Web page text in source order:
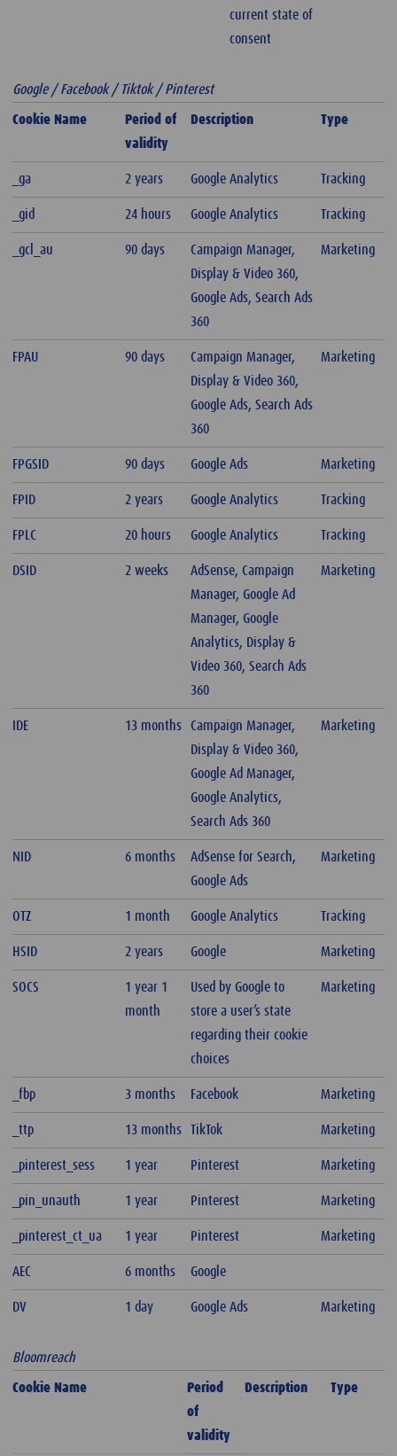
current state of
consent
Google / Facebook / Tiktok / Pinterest
Cookie Name
Period of
validity
Description Type
_ga 2 years Google Analytics Tracking
_gid 24 hours Google Analytics Tracking
_gcl_au 90 days
Campaign Manager,
Display & Video 360,
Google Ads, Search Ads
360
Marketing
FPAU 90 days
Campaign Manager,
Display & Video 360,
Google Ads, Search Ads
360
Marketing
FPGSID 90 days Google Ads Marketing
FPID 2 years Google Analytics Tracking
FPLC 20 hours Google Analytics Tracking
DSID 2 weeks
AdSense, Campaign
Manager, Google Ad
Manager, Google
Analytics, Display &
Video 360, Search Ads
360
Marketing
IDE 13 months
Campaign Manager,
Display & Video 360,
Google Ad Manager,
Google Analytics,
Search Ads 360
Marketing
NID 6 months
AdSense for Search,
Google Ads
Marketing
OTZ 1 month Google Analytics Tracking
HSID 2 years Google Marketing
SOCS
1 year 1
month
Used by Google to
store a user’s state
regarding their cookie
choices
Marketing
_fbp 3 months Facebook Marketing
_ttp 13 months TikTok Marketing
_pinterest_sess 1 year Pinterest Marketing
_pin_unauth 1 year Pinterest Marketing
_pinterest_ct_ua 1 year Pinterest Marketing
AEC 6 months Google
DV 1 day Google Ads Marketing
Bloomreach
Cookie Name
Period
of
validity
Description Type